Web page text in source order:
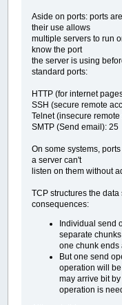
Aside on ports: ports
their use allows
multiple servers to run
know the port
the server is using
standard ports:
HTTP (for internet
SSH (secure remote
Telnet (insecure
SMTP (Send email): 25
On some systems,
a server can't
listen on them without
TCP structures the
consequences:
Individual send
separate
one chunk ends
But one send
operation will
may arrive bit
operation is